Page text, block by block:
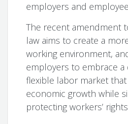
employers and
The recent amendment
law aims to create a
working environment,
employers to embrace a
flexible labor market
economic growth while
protecting workers’